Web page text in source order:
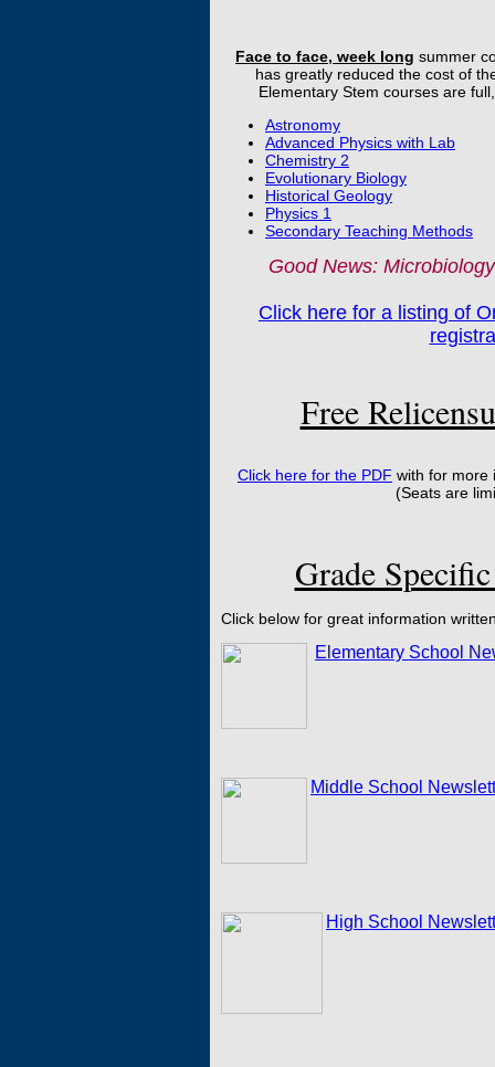
Face to face, week long summer
has greatly reduced the cost of
Elementary Stem courses are
Astronomy
Advanced Physics with Lab
Chemistry 2
Evolutionary Biology
Historical Geology
Physics 1
Secondary Teaching Methods
Good News:
Click here for a listing of
Free
Click here for the PDF with for
(Seats are
Grade
Click below for great information
Elementary School
Middle School
High School